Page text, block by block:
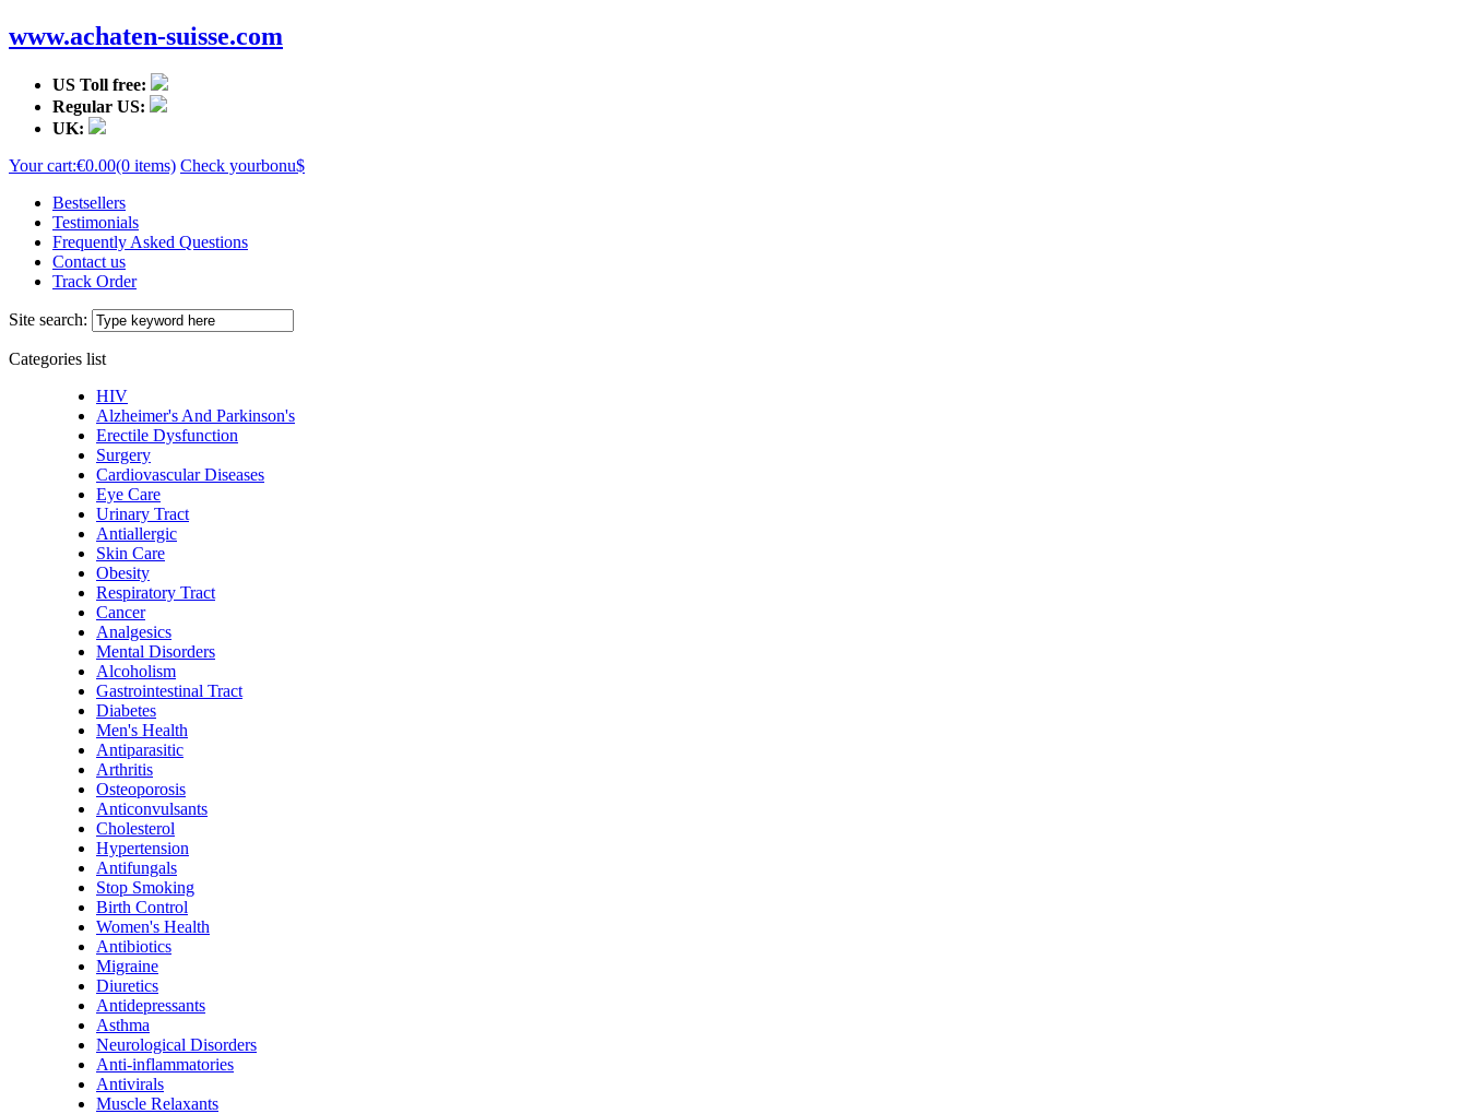
www.achaten-suisse.com
US Toll free:
Regular US:
UK:
Your cart:€0.00(0 items) Check yourbonu$
Bestsellers
Testimonials
Frequently Asked Questions
Contact us
Track Order
Site search:
Categories list
HIV
Alzheimer's And Parkinson's
Erectile Dysfunction
Surgery
Cardiovascular Diseases
Eye Care
Urinary Tract
Antiallergic
Skin Care
Obesity
Respiratory Tract
Cancer
Analgesics
Mental Disorders
Alcoholism
Gastrointestinal Tract
Diabetes
Men's Health
Antiparasitic
Arthritis
Osteoporosis
Anticonvulsants
Cholesterol
Hypertension
Antifungals
Stop Smoking
Birth Control
Women's Health
Antibiotics
Migraine
Diuretics
Antidepressants
Asthma
Neurological Disorders
Anti-inflammatories
Antivirals
Muscle Relaxants